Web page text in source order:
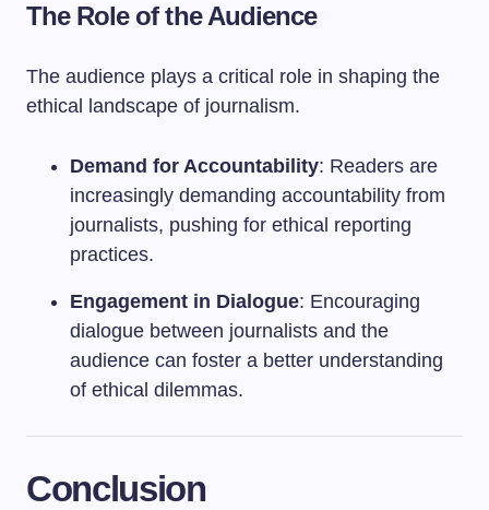
The Role of the Audience
The audience plays a critical role in shaping the
ethical landscape of journalism.
Demand for Accountability: Readers are
increasingly demanding accountability from
journalists, pushing for ethical reporting
practices.
Engagement in Dialogue: Encouraging
dialogue between journalists and the
audience can foster a better understanding
of ethical dilemmas.
Conclusion